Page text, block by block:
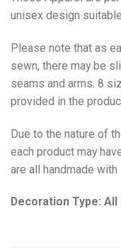
unisex design
Please note that as
sewn, there may be
seams and arms. 8
provided in the
Due to the nature of
each product may
are all handmade with
Decoration Type: All